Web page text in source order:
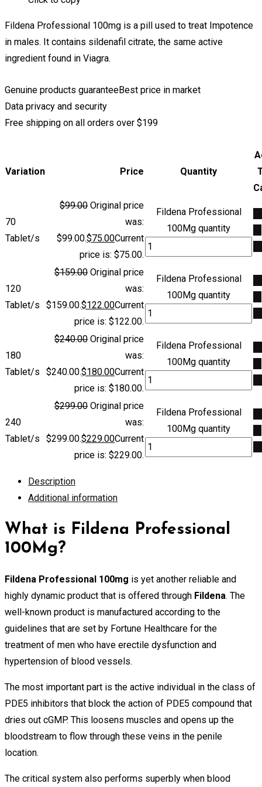
Fildena Professional 100mg is a pill used to treat Impotence
in males. It contains sildenafil citrate, the same active
ingredient found in Viagra.
Genuine products guaranteeBest price in market
Data privacy and security
Free shipping on all orders over $199
Variation Price Quantity
70
Tablet/s
$99.00 Original price
was:
$99.00.$75.00Current
price is: $75.00.
Fildena Professional
100Mg quantity
120
Tablet/s
$159.00 Original price
was:
$159.00.$122.00Current
price is: $122.00.
Fildena Professional
100Mg quantity
180
Tablet/s
$240.00 Original price
was:
$240.00.$180.00Current
price is: $180.00.
Fildena Professional
100Mg quantity
240
Tablet/s
$299.00 Original price
was:
$299.00.$229.00Current
price is: $229.00.
Fildena Professional
100Mg quantity
Description
Additional information
What is Fildena Professional
100Mg?
Fildena Professional 100mg is yet another reliable and
highly dynamic product that is offered through Fildena. The
well-known product is manufactured according to the
guidelines that are set by Fortune Healthcare for the
treatment of men who have erectile dysfunction and
hypertension of blood vessels.
The most important part is the active individual in the class of
PDE5 inhibitors that block the action of PDE5 compound that
dries out cGMP. This loosens muscles and opens up the
bloodstream to flow through these veins in the penile
location.
The critical system also performs superbly when blood